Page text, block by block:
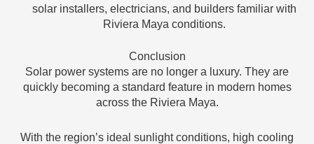
solar installers, electricians, and builders familiar with
Riviera Maya conditions.
Conclusion
Solar power systems are no longer a luxury. They are
quickly becoming a standard feature in modern homes
across the Riviera Maya.
With the region’s ideal sunlight conditions, high cooling